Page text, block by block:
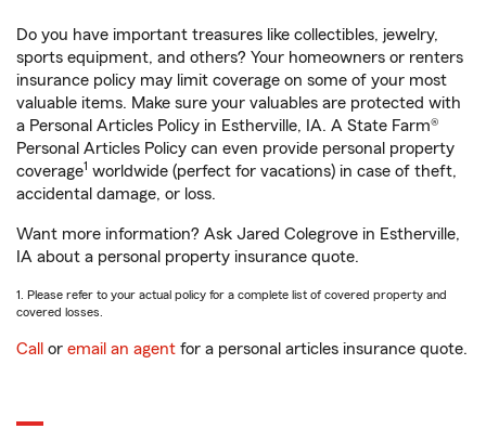
Do you have important treasures like collectibles, jewelry,
sports equipment, and others? Your homeowners or renters
insurance policy may limit coverage on some of your most
valuable items. Make sure your valuables are protected with
a Personal Articles Policy in Estherville, IA. A State Farm®
Personal Articles Policy can even provide personal property
coverage1 worldwide (perfect for vacations) in case of theft,
accidental damage, or loss.
Want more information? Ask Jared Colegrove in Estherville,
IA about a personal property insurance quote.
1. Please refer to your actual policy for a complete list of covered property and
covered losses.
Call or email an agent for a personal articles insurance quote.